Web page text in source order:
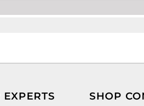
EXPERTS SHOP